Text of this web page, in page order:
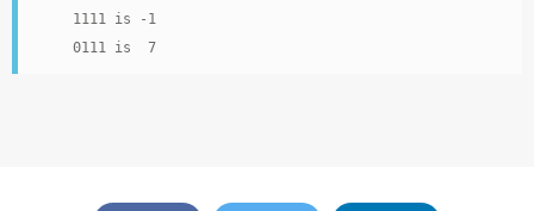
    1111 is -1
    0111 is  7